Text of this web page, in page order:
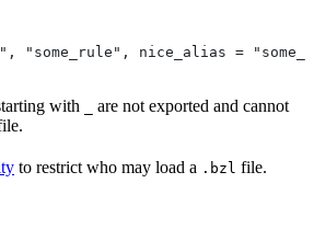
"some_rule", nice_alias =
with
are not exported and cannot
to restrict who may load a .bzl file.